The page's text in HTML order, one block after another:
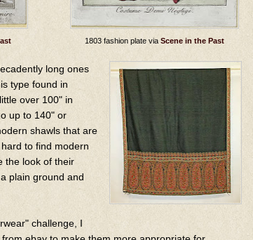
1803 fashion plate via Scene in the Past
long ones
type found in
over 100" in
up to 140" or
shawls that are
to find modern
the look of their
plain ground and
challenge, I